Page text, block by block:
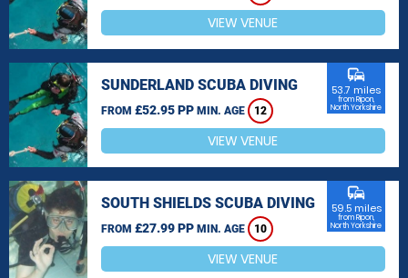
VIEW VENUE
SUNDERLAND SCUBA DIVING
FROM £52.95 PP MIN. AGE 12
commute
53.7 miles
from Ripon,
North Yorkshire
VIEW VENUE
SOUTH SHIELDS SCUBA DIVING
FROM £27.99 PP MIN. AGE 10
commute
59.5 miles
from Ripon,
North Yorkshire
VIEW VENUE